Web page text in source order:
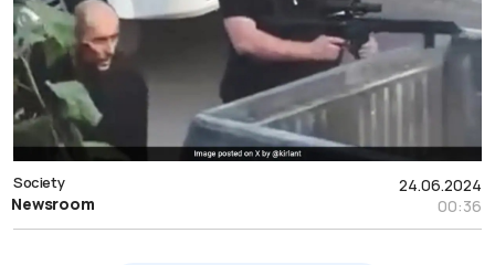
24.06.2024
00:36
Society
Newsroom